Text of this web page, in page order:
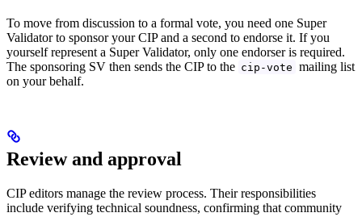
To move from discussion to a formal vote, you need one Super
Validator to sponsor your CIP and a second to endorse it. If you
yourself represent a Super Validator, only one endorser is required.
The sponsoring SV then sends the CIP to the cip-vote mailing list
on your behalf.
Review and approval
CIP editors manage the review process. Their responsibilities
include verifying technical soundness, confirming that community